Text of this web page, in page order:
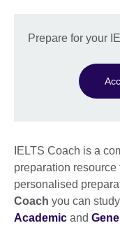
Prepare for your
IELTS Coach is a
preparation resource
personalised
Coach you can
Academic and